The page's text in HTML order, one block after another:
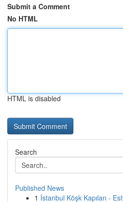
Submit a Comment
No HTML
HTML is disabled
Search
Published News
1 İstanbul Köşk Kapıları -